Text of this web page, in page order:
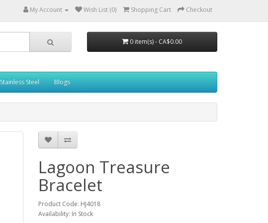
My Account Wish List (0) Shopping Cart Checkout
0 item(s) - CA$0.00
Stainless Steel Blogs
Lagoon Treasure
Bracelet
Product Code: HJ4018
Availability: In Stock